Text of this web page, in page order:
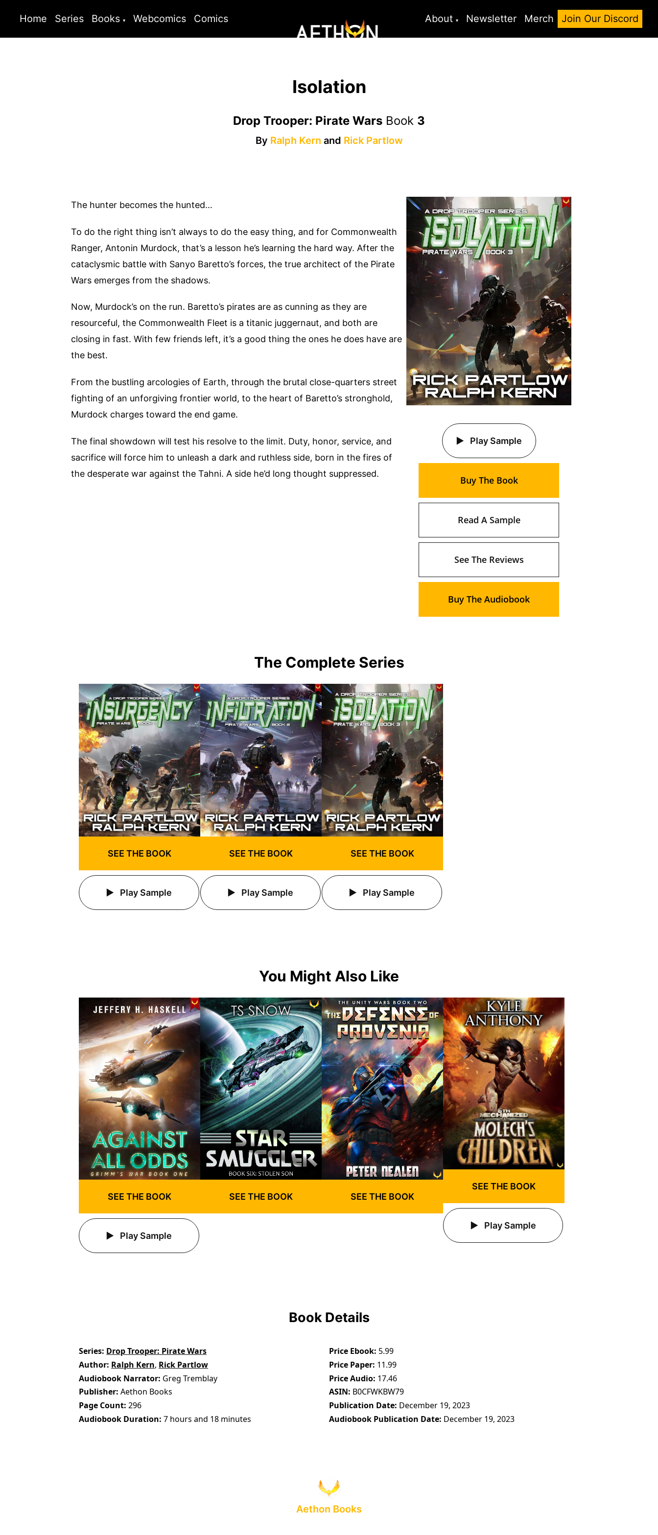
Home Series Books Webcomics Comics About Newsletter Merch Join Our Discord
Isolation
Drop Trooper: Pirate Wars Book 3
By Ralph Kern and Rick Partlow
The hunter becomes the hunted…
To do the right thing isn’t always to do the easy thing, and for Commonwealth
Ranger, Antonin Murdock, that’s a lesson he’s learning the hard way. After the
cataclysmic battle with Sanyo Baretto’s forces, the true architect of the Pirate
Wars emerges from the shadows.
Now, Murdock’s on the run. Baretto’s pirates are as cunning as they are
resourceful, the Commonwealth Fleet is a titanic juggernaut, and both are
closing in fast. With few friends left, it’s a good thing the ones he does have are
the best.
From the bustling arcologies of Earth, through the brutal close-quarters street
fighting of an unforgiving frontier world, to the heart of Baretto’s stronghold,
Murdock charges toward the end game.
The final showdown will test his resolve to the limit. Duty, honor, service, and
sacrifice will force him to unleash a dark and ruthless side, born in the fires of
the desperate war against the Tahni. A side he’d long thought suppressed.
Play Sample
Buy The Book
Read A Sample
See The Reviews
Buy The Audiobook
The Complete Series
SEE THE BOOK
Play Sample
SEE THE BOOK
Play Sample
SEE THE BOOK
Play Sample
You Might Also Like
SEE THE BOOK
Play Sample
SEE THE BOOK SEE THE BOOK
SEE THE BOOK
Play Sample
Book Details
Series Drop Trooper: Pirate Wars
Author Ralph Kern, Rick Partlow
Audiobook Narrator Greg Tremblay
Publisher Aethon Books
Page Count 296
Audiobook Duration 7 hours and 18 minutes
Price Ebook 5.99
Price Paper 11.99
Price Audio 17.46
ASIN B0CFWKBW79
Publication Date December 19, 2023
Audiobook Publication Date December 19, 2023
Aethon Books